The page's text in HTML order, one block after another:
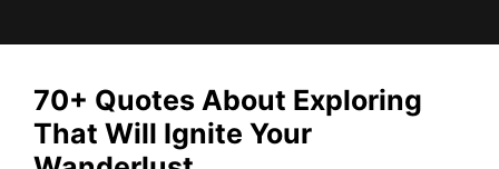
70+ Quotes About Exploring
That Will Ignite Your